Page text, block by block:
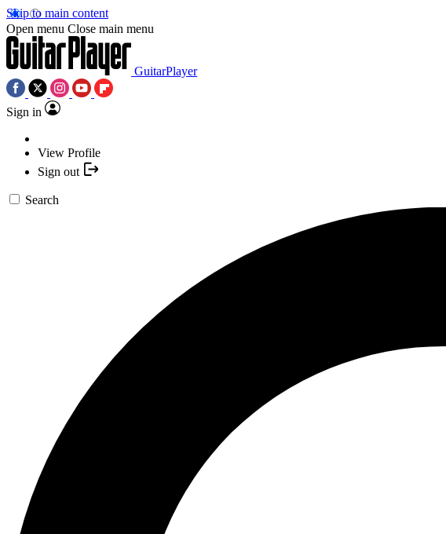
Skip to main content
Open menu Close main menu
GuitarPlayer
Sign in
View Profile
Sign out
Search